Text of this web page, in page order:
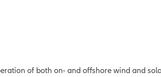
of both on- and offshore wind and